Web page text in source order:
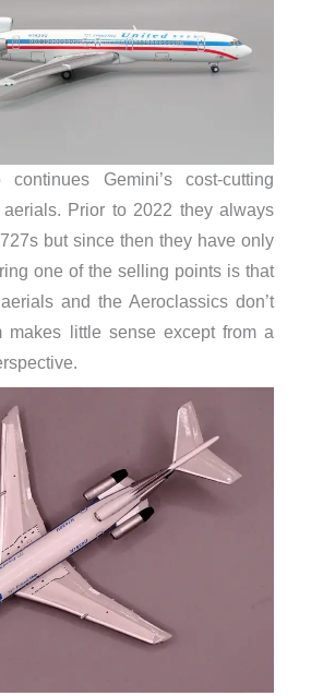
Gemini’s cost-cutting
Prior to 2022 they always
but since then they have only
one of the selling points is that
and the Aeroclassics don’t
makes little sense except from a